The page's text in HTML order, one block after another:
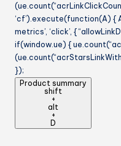
‘cf’).execute(function(A) {
metrics’, ‘click’, {
if(window.ue) {
});
Product summary
shift
+
alt
+
D